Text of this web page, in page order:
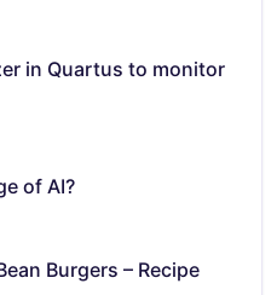
in Quartus to monitor
of AI?
Burgers – Recipe